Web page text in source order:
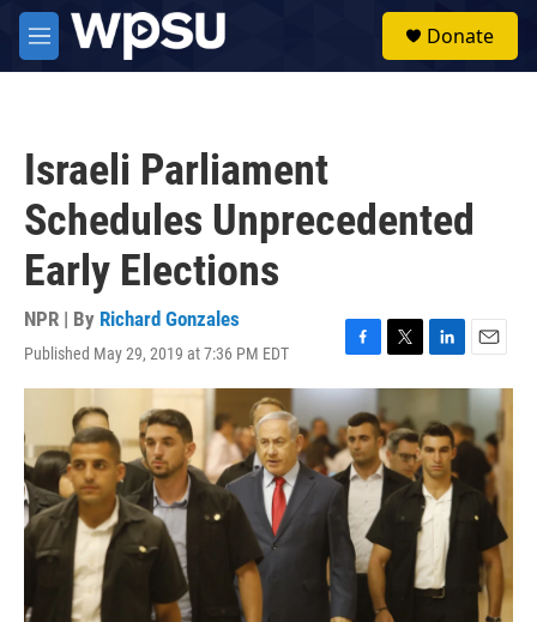
Skip to main content
M
e
Donate
Israeli Parliament
Schedules Unprecedented
Early Elections
NPR | By Richard Gonzales
Published May 29, 2019 at 7:36 PM EDT
F
a
c
e
b
o
o
k
T
w
t
t
e
r
L
i
k
e
d
I
n
E
m
a
i
l